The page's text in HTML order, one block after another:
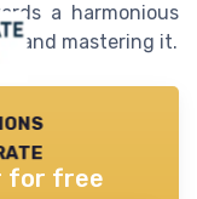
a harmonious
and mastering it.
for free